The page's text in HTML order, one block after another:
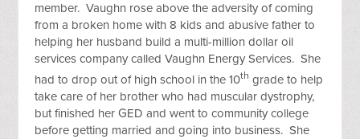
member. Vaughn rose above the adversity of coming
from a broken home with 8 kids and abusive father to
helping her husband build a multi-million dollar oil
services company called Vaughn Energy Services. She
had to drop out of high school in the 10th grade to help
take care of her brother who had muscular dystrophy,
but finished her GED and went to community college
before getting married and going into business. She